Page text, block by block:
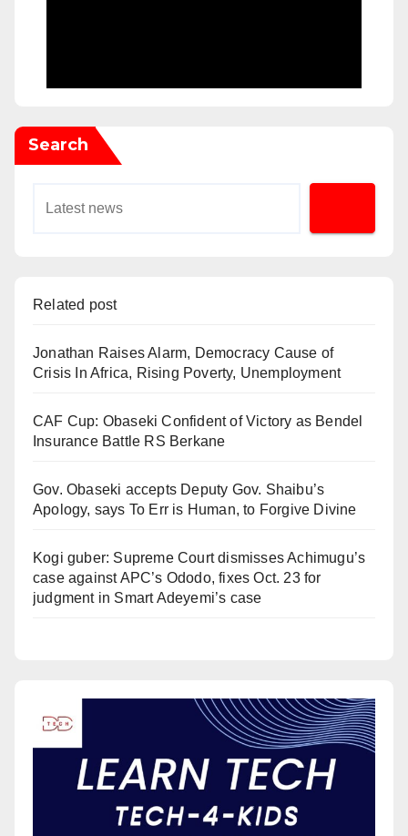
Search
Related post
Jonathan Raises Alarm, Democracy Cause of
Crisis In Africa, Rising Poverty, Unemployment
CAF Cup: Obaseki Confident of Victory as Bendel
Insurance Battle RS Berkane
Gov. Obaseki accepts Deputy Gov. Shaibu’s
Apology, says To Err is Human, to Forgive Divine
Kogi guber: Supreme Court dismisses Achimugu’s
case against APC’s Ododo, fixes Oct. 23 for
judgment in Smart Adeyemi’s case